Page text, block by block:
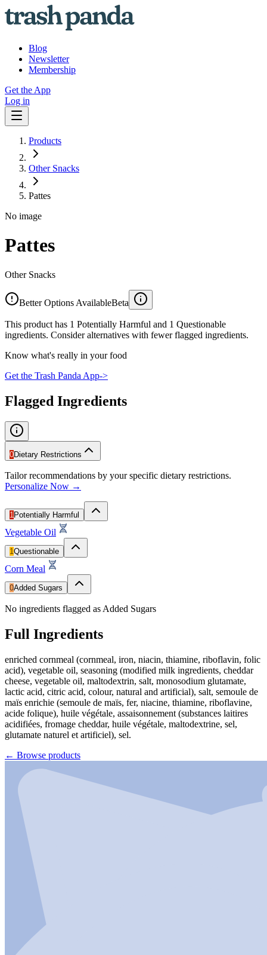
Blog
Newsletter
Membership
Get the App
Log in
Products
Other Snacks
Pattes
No image
Pattes
Other Snacks
Better Options AvailableBeta
This product has 1 Potentially Harmful and 1 Questionable
ingredients. Consider alternatives with fewer flagged ingredients.
Know what's really in your food
Get the Trash Panda App->
Flagged Ingredients
0Dietary Restrictions
Tailor recommendations by your specific dietary restrictions.
Personalize Now →
1 Potentially Harmful
Vegetable Oil
1Questionable
Corn Meal
0Added Sugars
No ingredients flagged as Added Sugars
Full Ingredients
enriched cornmeal (cornmeal, iron, niacin, thiamine, riboflavin, folic
acid), vegetable oil, seasoning (modified milk ingredients, cheddar
cheese, vegetable oil, maltodextrin, salt, monosodium glutamate,
lactic acid, citric acid, colour, natural and artificial), salt, semoule de
maïs enrichie (semoule de maïs, fer, niacine, thiamine, riboflavine,
acide folique), huile végétale, assaisonnement (substances laitires
acidifiées, fromage cheddar, huile végétale, maltodextrine, sel,
glutamate naturel et artificiel), sel.
← Browse products